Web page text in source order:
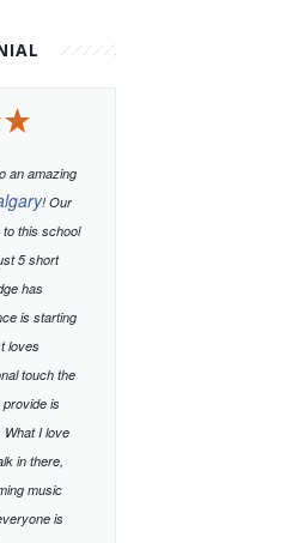
an amazing
! Our
this school
5 short
has
is starting
loves
touch the
is
What I love
in there,
music
is